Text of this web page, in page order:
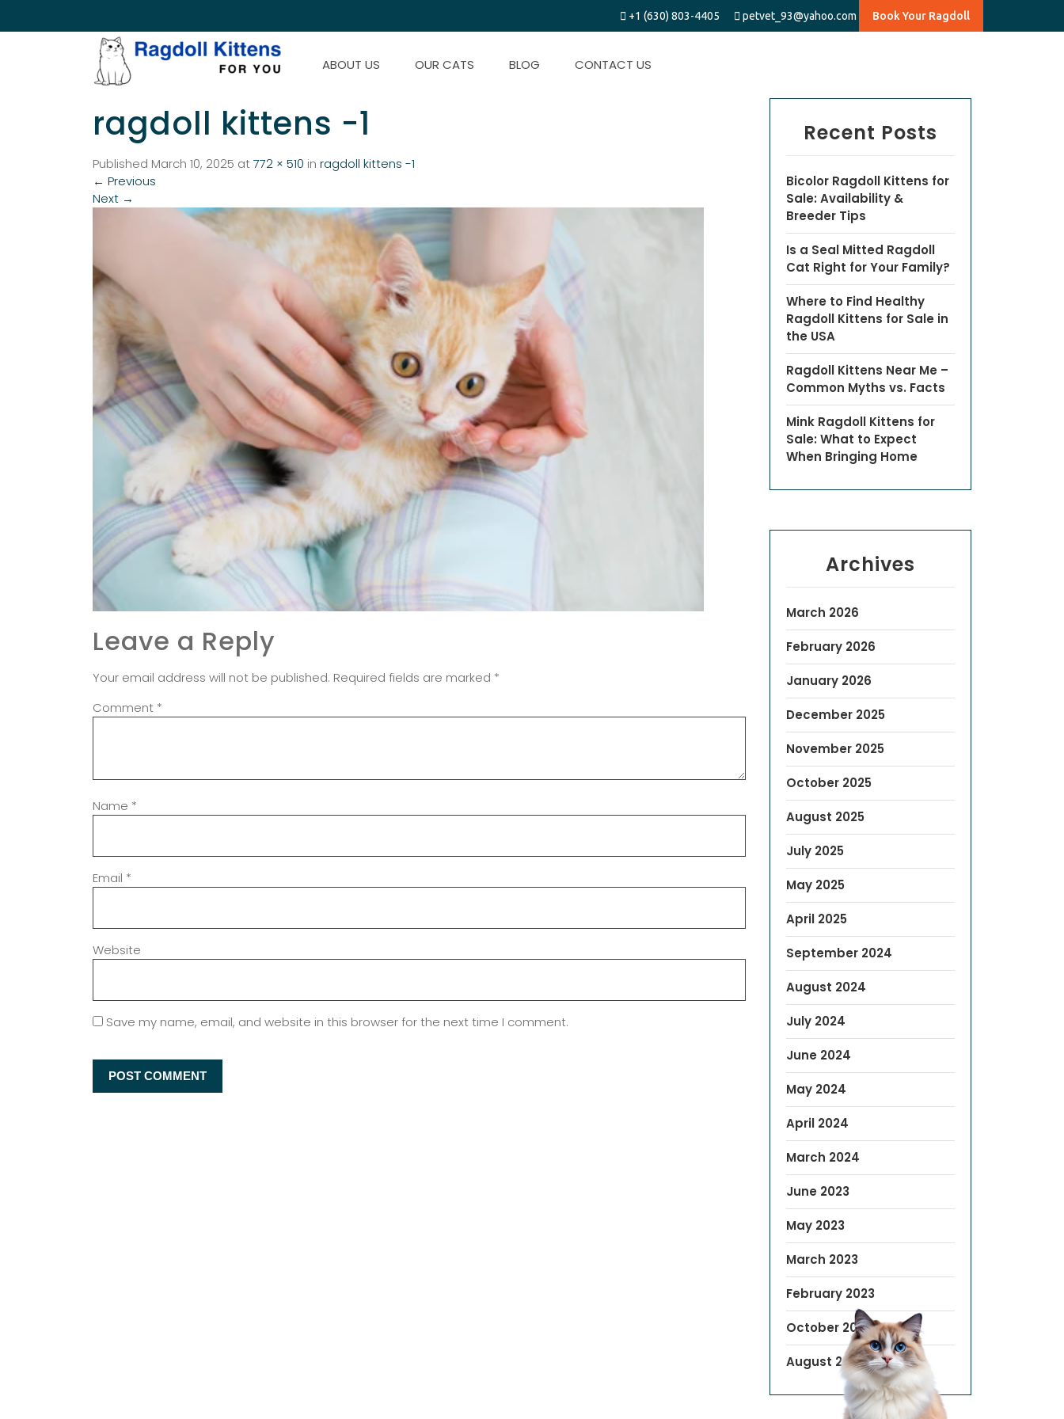
+1 (630) 803-4405 petvet_93@yahoo.com Book Your Ragdoll
ABOUT US OUR CATS BLOG CONTACT US
ragdoll kittens -1
Published March 10, 2025 at772 × 510 in ragdoll kittens -1
← Previous
Next →
Leave a Reply
Your email address will not be published. Required fields are marked *
Comment *
Name *
Email *
Website
Save my name, email, and website in this browser for the next time I comment.
Recent Posts
Bicolor Ragdoll Kittens for
Sale: Availability &
Breeder Tips
Is a Seal Mitted Ragdoll
Cat Right for Your Family?
Where to Find Healthy
Ragdoll Kittens for Sale in
the USA
Ragdoll Kittens Near Me –
Common Myths vs. Facts
Mink Ragdoll Kittens for
Sale: What to Expect
When Bringing Home
Archives
March 2026
February 2026
January 2026
December 2025
November 2025
October 2025
August 2025
July 2025
May 2025
April 2025
September 2024
August 2024
July 2024
June 2024
May 2024
April 2024
March 2024
June 2023
May 2023
March 2023
February 2023
October 2022
August 2019